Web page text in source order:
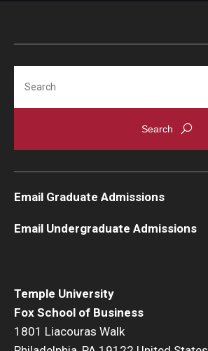
Temple University
Fox School of Business
1801 Liacouras Walk
Email Graduate Admissions
Email Undergraduate Admissions